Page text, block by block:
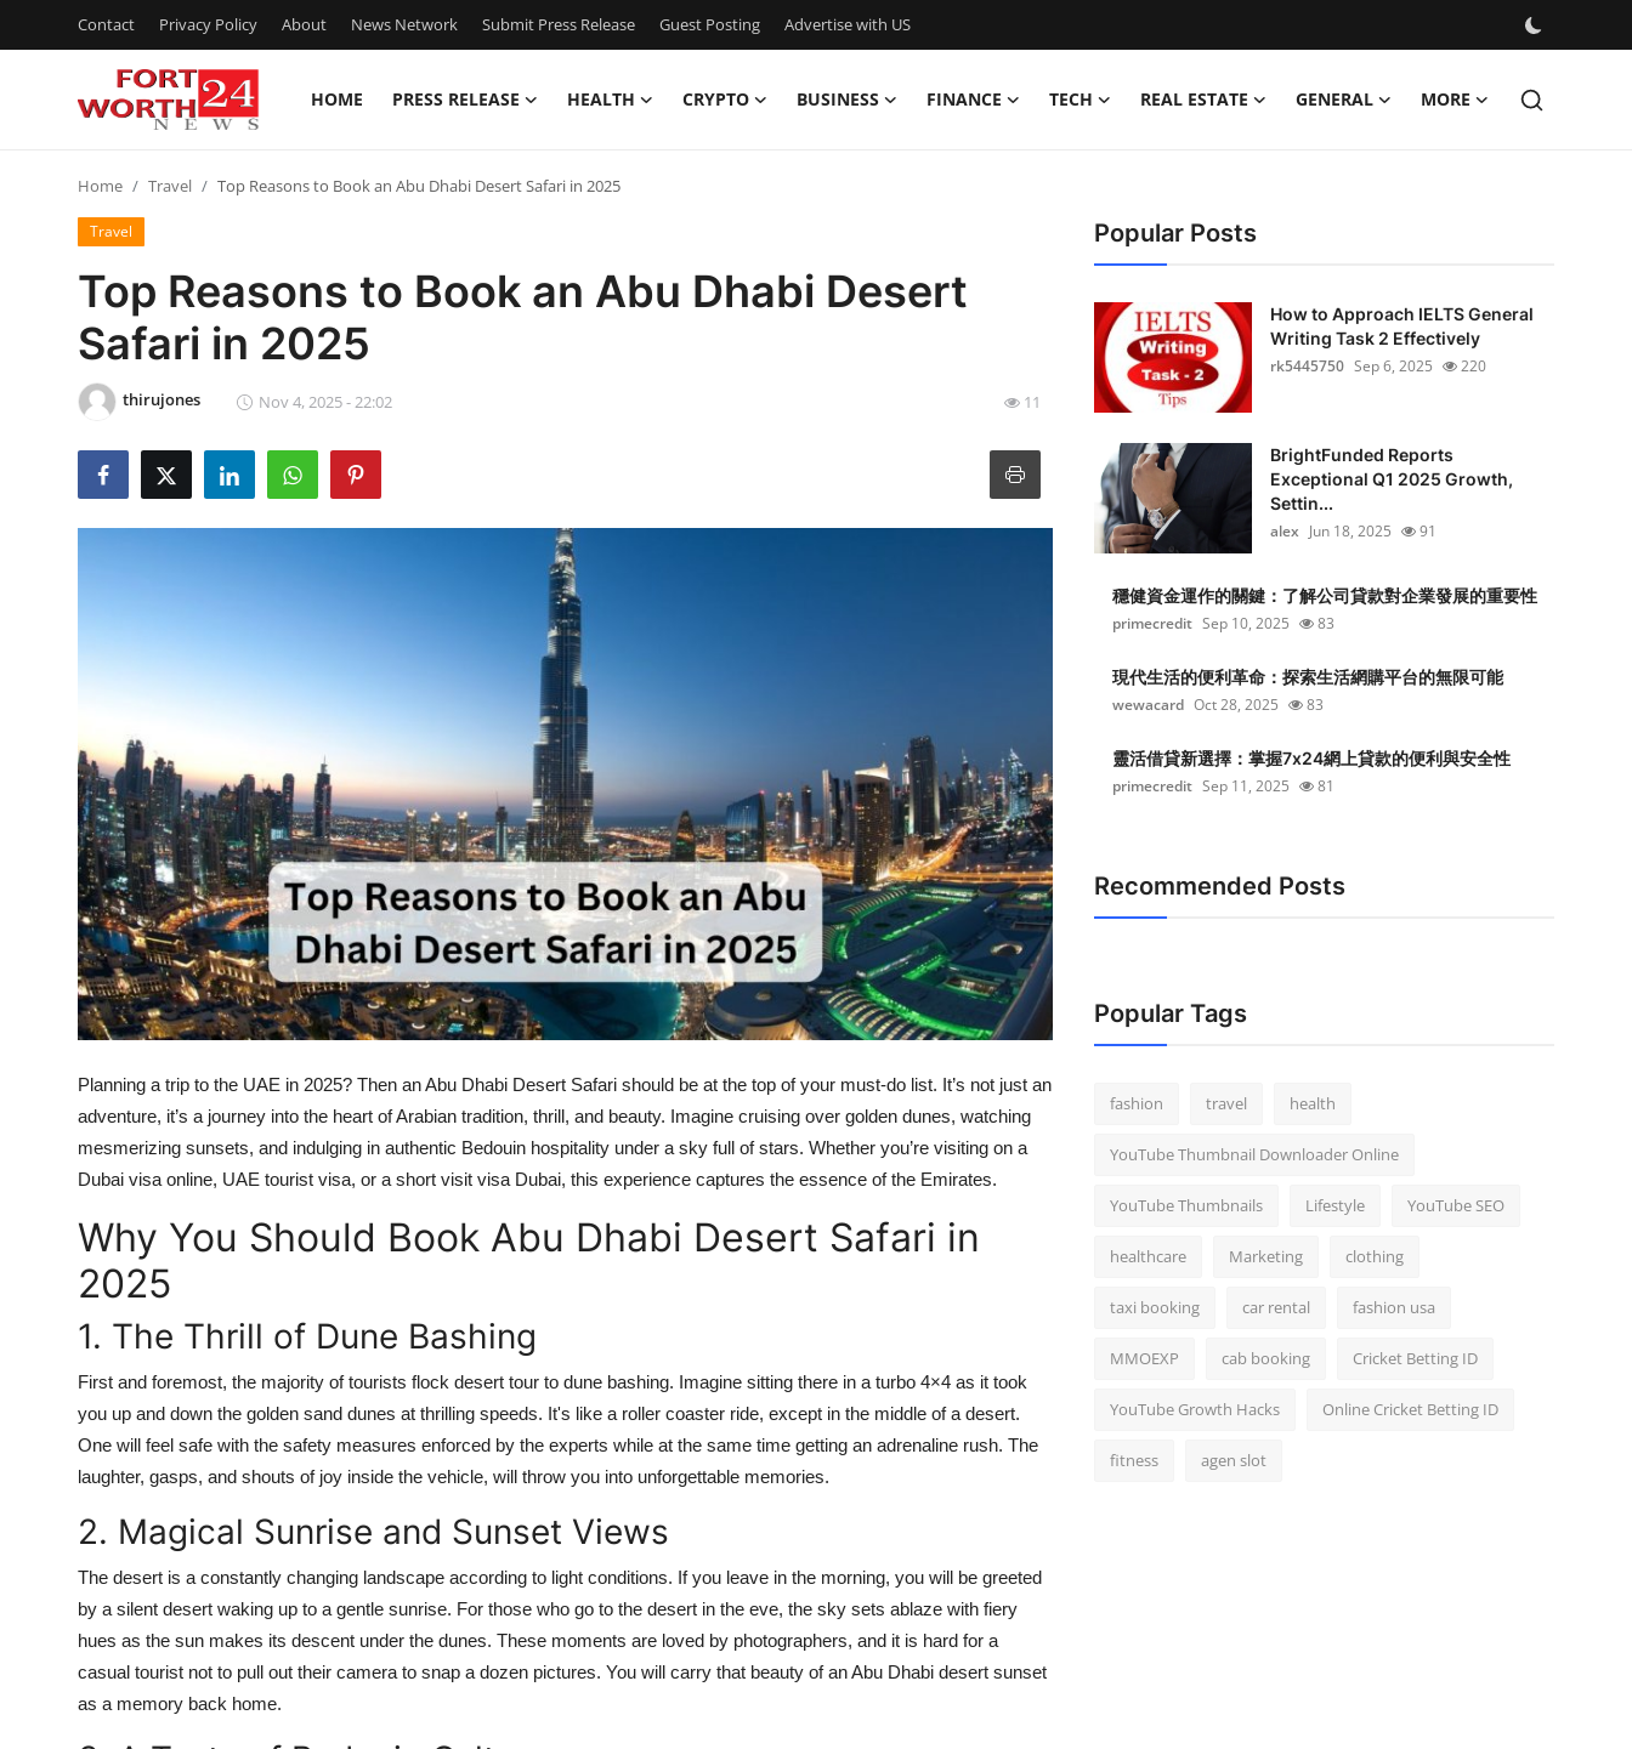
Contact Privacy Policy About News Network Submit Press Release Guest Posting Advertise with US
HOME PRESS RELEASE HEALTH CRYPTO BUSINESS FINANCE TECH REAL ESTATE GENERAL MORE
Press Release
Contact
Privacy Policy
News Network
Advertise with US
Business
Finance
Real Estate
Top 10
How To
Support Number
Home Travel Top Reasons to Book an Abu Dhabi Desert Safari in 2025
Travel
Top Reasons to Book an Abu Dhabi Desert
Safari in 2025
thirujones Nov 4, 2025 - 22:02 11
Planning a trip to the UAE in 2025? Then anAbu Dhabi Desert Safari should be at the top of your must-do list. It’s not just an
adventure, it’s a journey into the heart of Arabian tradition, thrill, and beauty. Imagine cruising over golden dunes, watching
mesmerizing sunsets, and indulging in authentic Bedouin hospitality under a sky full of stars. Whether you’re visiting on a
Dubai visa online, UAE tourist visa, or a short visit visa Dubai, this experience captures the essence of the Emirates.
Why You Should Book Abu Dhabi Desert Safari in
2025
1. The Thrill of Dune Bashing
First and foremost, the majority of tourists flock desert tour to dune bashing. Imagine sitting there in a turbo 4×4 as it took
you up and down the golden sand dunes at thrilling speeds. It's like a roller coaster ride, except in the middle of a desert.
One will feel safe with the safety measures enforced by the experts while at the same time getting an adrenaline rush. The
laughter, gasps, and shouts of joy inside the vehicle, will throw you into unforgettable memories.
2. Magical Sunrise and Sunset Views
The desert is a constantly changing landscape according to light conditions. If you leave in the morning, you will be greeted
by a silent desert waking up to a gentle sunrise. For those who go to the desert in the eve, the sky sets ablaze with fiery
hues as the sun makes its descent under the dunes. These moments are loved by photographers, and it is hard for a
casual tourist not to pull out their camera to snap a dozen pictures. You will carry that beauty of an Abu Dhabi desert sunset
as a memory back home.
Popular Posts
How to Approach IELTS General
Writing Task 2 Effectively
rk5445750 Sep 6, 2025 220
BrightFunded Reports
Exceptional Q1 2025 Growth,
Settin...
alex Jun 18, 2025 91
穩健資金運作的關鍵：了解公司貸款對企業發展的重要性
primecredit Sep 10, 2025 83
現代生活的便利革命：探索生活網購平台的無限可能
wewacard Oct 28, 2025 83
靈活借貸新選擇：掌握7x24網上貸款的便利與安全性
primecredit Sep 11, 2025 81
Recommended Posts
Popular Tags
fashion travel health
YouTube Thumbnail Downloader Online
YouTube Thumbnails Lifestyle YouTube SEO
healthcare Marketing clothing
taxi booking car rental fashion usa
MMOEXP cab booking Cricket Betting ID
YouTube Growth Hacks Online Cricket Betting ID
fitness agen slot